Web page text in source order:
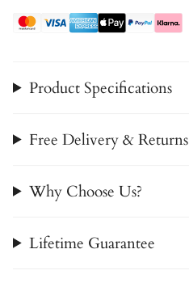
Product Specifications
Free Delivery & Returns
Why Choose Us?
Lifetime Guarantee